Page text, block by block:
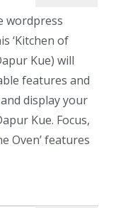
wordpress
‘Kitchen of
Kue) will
features and
display your
Kue. Focus,
Oven’ features